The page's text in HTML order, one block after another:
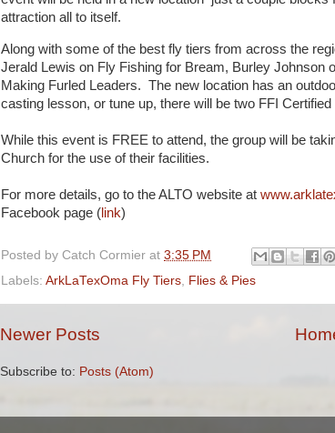
attraction all to itself.
Along with some of the best fly tiers from across the
Jerald Lewis on Fly Fishing for Bream, Burley Johnson
Making Furled Leaders. The new location has an
casting lesson, or tune up, there will be two FFI
While this event is FREE to attend, the group will be
Church for the use of their facilities.
For more details, go to the ALTO website at
Facebook page (link)
Posted by Catch Cormier at 3:35 PM
Labels: ArkLaTexOma Fly Tiers Flies & Pies
Newer Posts
Subscribe to: Posts (Atom)